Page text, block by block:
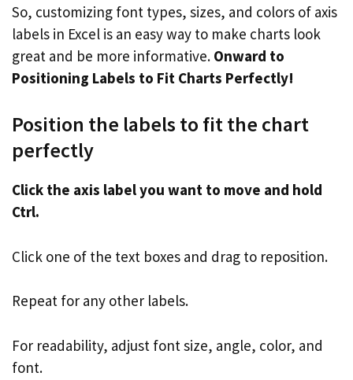
So, customizing font types, sizes, and colors of axis
labels in Excel is an easy way to make charts look
great and be more informative. Onward to
Positioning Labels to Fit Charts Perfectly!
Position the labels to fit the chart
perfectly
Click the axis label you want to move and hold
Ctrl.
Click one of the text boxes and drag to reposition.
Repeat for any other labels.
For readability, adjust font size, angle, color, and
font.